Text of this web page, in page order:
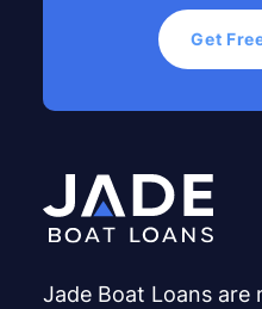
Get
Jade Boat Loans are